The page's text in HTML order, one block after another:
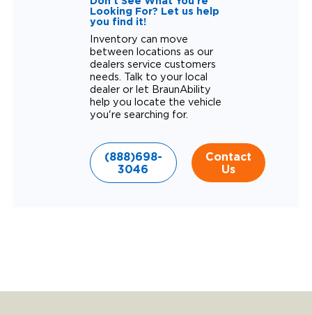
Looking For? Let us help
you find it!
Inventory can move
between locations as our
dealers service customers
needs. Talk to your local
dealer or let BraunAbility
help you locate the vehicle
you're searching for.
(888)698-
3046
Contact
Us